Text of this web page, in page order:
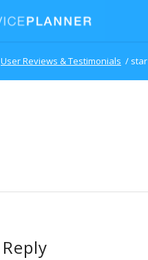
User Reviews & Testimonials / star